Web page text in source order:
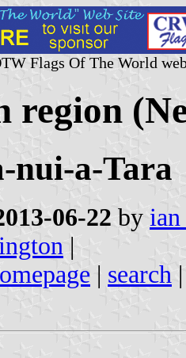
Flags Of The World
region
nui-a-Tara
06-22 by
|
| search